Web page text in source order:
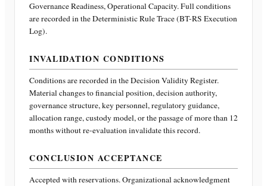
Governance Readiness, Operational Capacity. Full conditions
are recorded in the Deterministic Rule Trace (BT-RS Execution
Log).
INVALIDATION CONDITIONS
Conditions are recorded in the Decision Validity Register.
Material changes to financial position, decision authority,
governance structure, key personnel, regulatory guidance,
allocation range, custody model, or the passage of more than 12
months without re-evaluation invalidate this record.
CONCLUSION ACCEPTANCE
Accepted with reservations. Organizational acknowledgment